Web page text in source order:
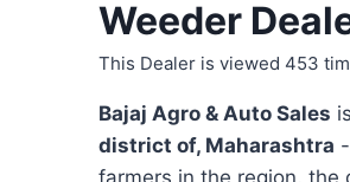
Weeder
This Dealer is viewed 453
Bajaj Agro & Auto Sales
district of, Maharashtra